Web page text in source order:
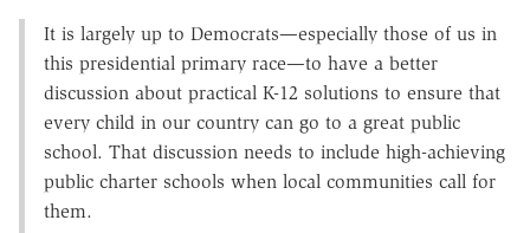
It is largely up to Democrats—especially those of us in
this presidential primary race—to have a better
discussion about practical K-12 solutions to ensure that
every child in our country can go to a great public
school. That discussion needs to include high-achieving
public charter schools when local communities call for
them.